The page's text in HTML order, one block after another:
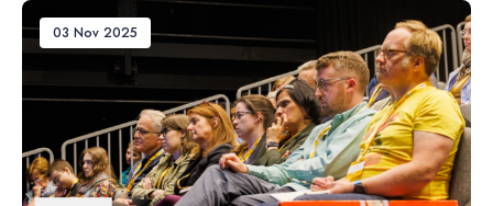
03 Nov 2025